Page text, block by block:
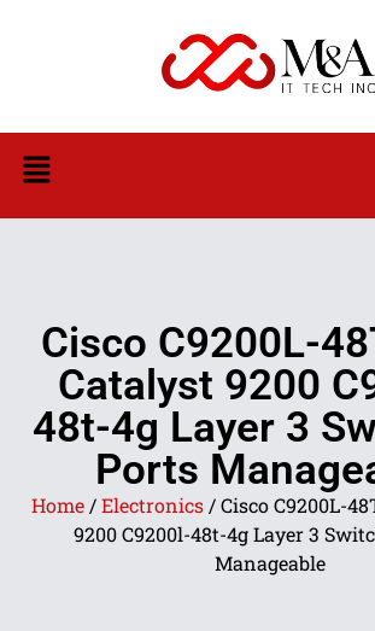
Cisco C9200L-
Catalyst 9200
48t-4g Layer 3
Ports
Home/Electronics/ Cisco C9200L-
9200 C9200l-48t-4g Layer 3
Manageable